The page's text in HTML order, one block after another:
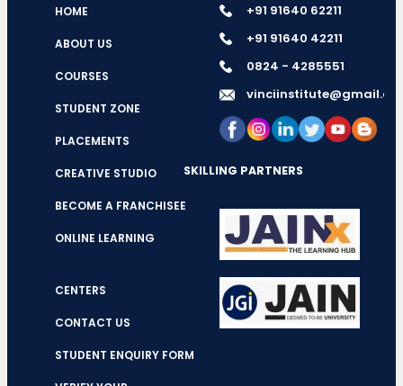
HOME
ABOUT US
COURSES
STUDENT ZONE
PLACEMENTS
CREATIVE STUDIO
BECOME A FRANCHISEE
ONLINE LEARNING
CENTERS
CONTACT US
STUDENT ENQUIRY FORM
+91 91640 62211
+91 91640 42211
0824 - 4285551
SKILLING PARTNERS